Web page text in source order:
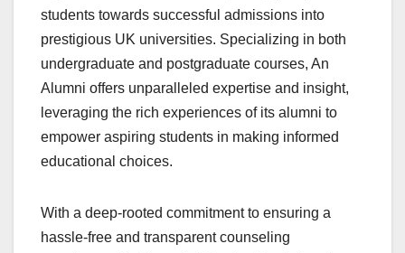
students towards successful admissions into
prestigious UK universities. Specializing in both
undergraduate and postgraduate courses, An
Alumni offers unparalleled expertise and insight,
leveraging the rich experiences of its alumni to
empower aspiring students in making informed
educational choices.
With a deep-rooted commitment to ensuring a
hassle-free and transparent counseling